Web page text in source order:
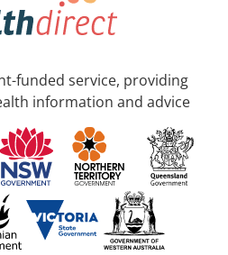
funded service, providing
information and advice